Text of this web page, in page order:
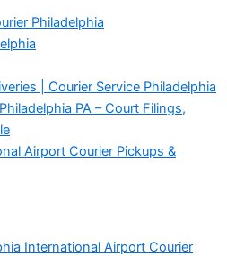
Philadelphia
| Courier Service Philadelphia
PA – Court Filings,
Airport Courier Pickups &
International Airport Courier